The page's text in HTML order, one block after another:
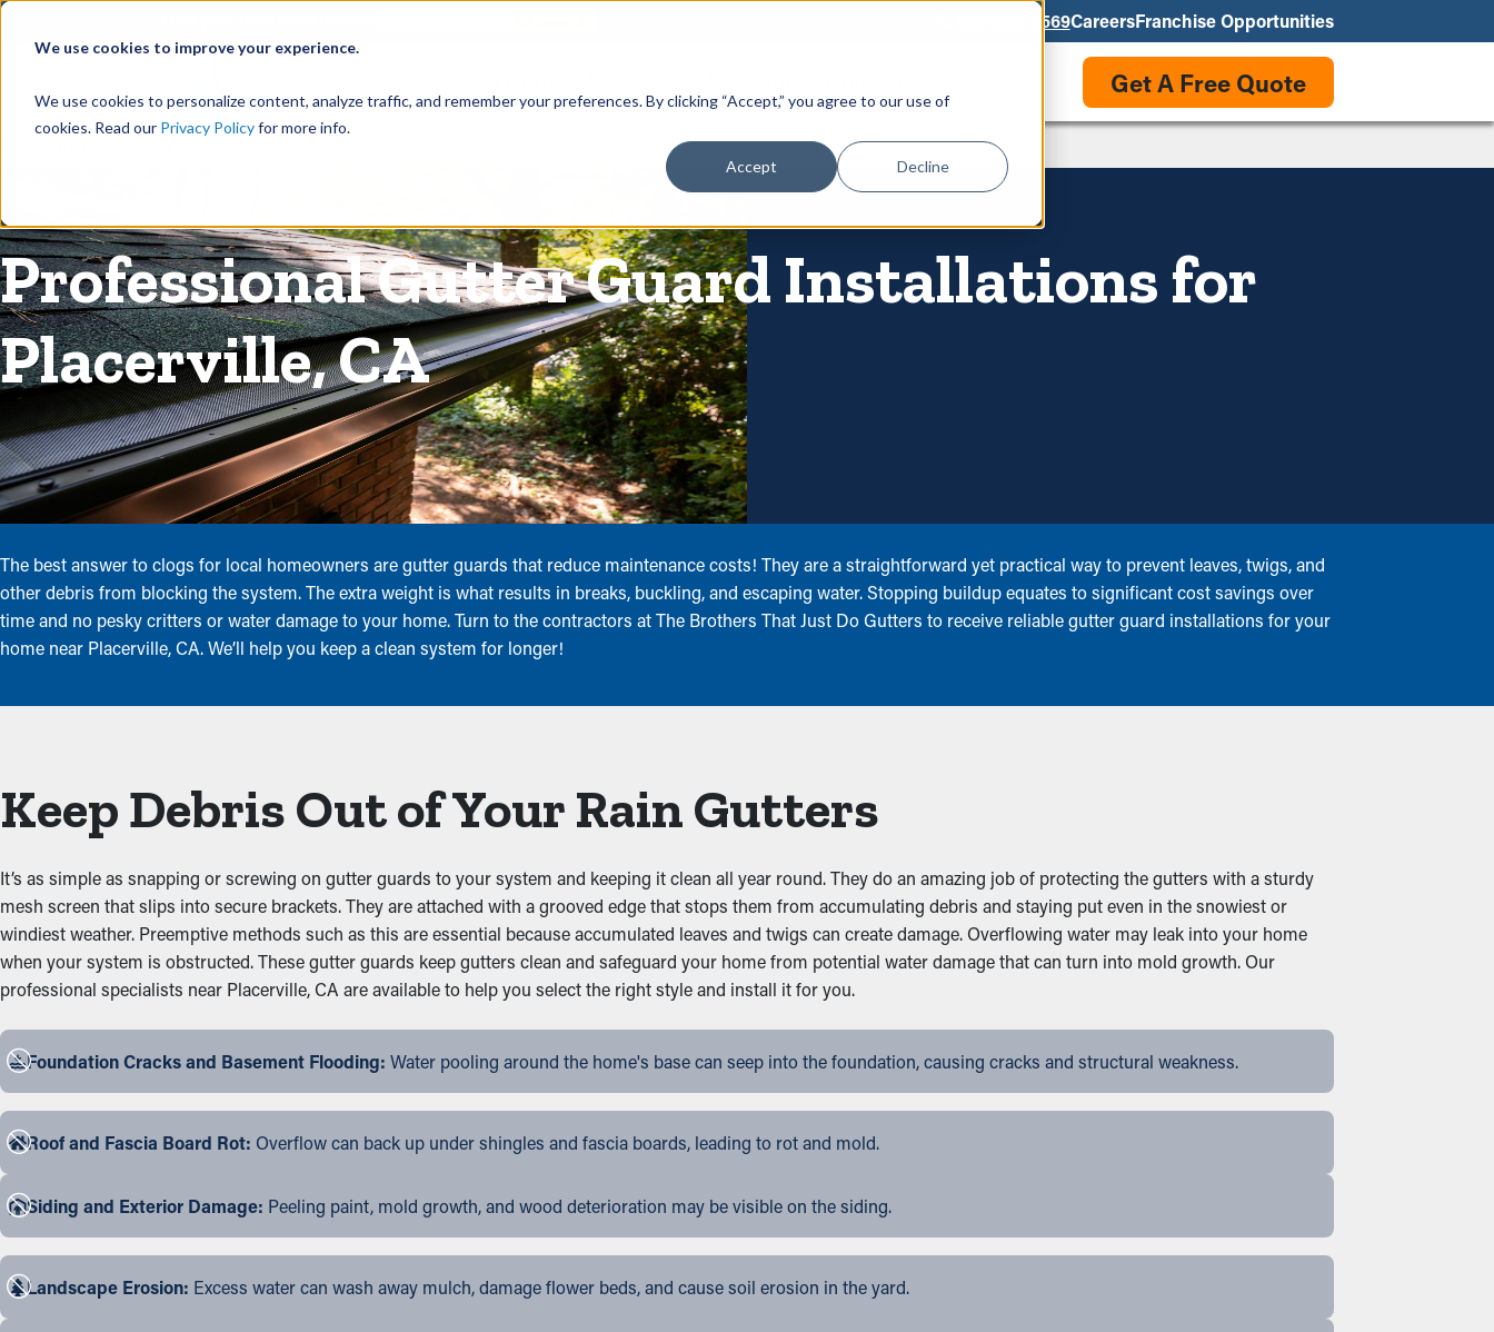
We use cookies to improve your experience.
We use cookies to personalize content, analyze traffic, and remember your preferences. By clicking “Accept,” you agree to our use of
cookies. Read our Privacy Policyfor more info.
Accept Decline
866-550-3569CareersFranchise Opportunities
Get A Free Quote
Professional Gutter Guard Installations for
Placerville, CA
The best answer to clogs for local homeowners are gutter guards that reduce maintenance costs! They are a straightforward yet practical way to prevent leaves, twigs, and
other debris from blocking the system. The extra weight is what results in breaks, buckling, and escaping water. Stopping buildup equates to significant cost savings over
time and no pesky critters or water damage to your home. Turn to the contractors at The Brothers That Just Do Gutters to receive reliable gutter guard installations for your
home near Placerville, CA. We’ll help you keep a clean system for longer!
Keep Debris Out of Your Rain Gutters
It’s as simple as snapping or screwing on gutter guards to your system and keeping it clean all year round. They do an amazing job of protecting the gutters with a sturdy
mesh screen that slips into secure brackets. They are attached with a grooved edge that stops them from accumulating debris and staying put even in the snowiest or
windiest weather. Preemptive methods such as this are essential because accumulated leaves and twigs can create damage. Overflowing water may leak into your home
when your system is obstructed. These gutter guards keep gutters clean and safeguard your home from potential water damage that can turn into mold growth. Our
professional specialists near Placerville, CA are available to help you select the right style and install it for you.
Foundation Cracks and Basement Flooding: Water pooling around the home's base can seep into the foundation, causing cracks and structural weakness.
Roof and Fascia Board Rot: Overflow can back up under shingles and fascia boards, leading to rot and mold.
Siding and Exterior Damage: Peeling paint, mold growth, and wood deterioration may be visible on the siding.
Landscape Erosion: Excess water can wash away mulch, damage flower beds, and cause soil erosion in the yard.